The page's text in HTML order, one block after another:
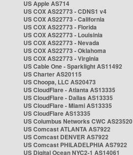
US Apple AS714
US COX AS22773 - CDNS1 v4
US COX AS22773 - California
US COX AS22773 - Florida
US COX AS22773 - Louisinia
US COX AS22773 - Nevada
US COX AS22773 - Oklahoma
US COX AS22773 - Virginia
US Cable One - Sparklight AS11492
US Charter AS20115
US Choopa, LLC AS20473
US CloudFlare - Atlanta AS13335
US CloudFlare - Dallas AS13335
US CloudFlare - Miami AS13335
US CloudFlare AS13335
US Columbus Networks CWC AS23520
US Comcast ATLANTA AS7922
US Comcast DENVER AS7922
US Comcast PHILADELPHIA AS7922
US Digital Ocean NYC2-1 AS14061